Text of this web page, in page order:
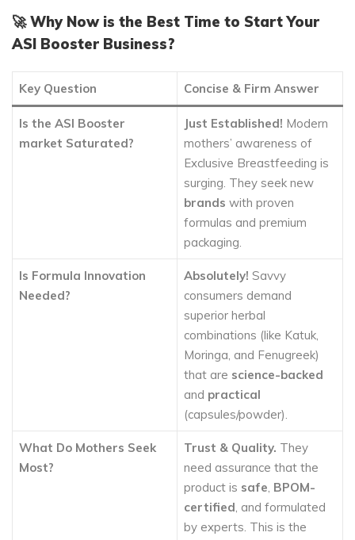
🚀 Why Now is the Best Time to Start Your
ASI Booster Business?
Key Question Concise & Firm Answer
Is the ASI Booster
market Saturated?
Just Established! Modern
mothers’ awareness of
Exclusive Breastfeeding is
surging. They seek new
brands with proven
formulas and premium
packaging.
Is Formula Innovation
Needed?
Absolutely! Savvy
consumers demand
superior herbal
combinations (like Katuk,
Moringa, and Fenugreek)
that are science-backed
and practical
(capsules/powder).
What Do Mothers Seek
Most?
Trust & Quality. They
need assurance that the
product is safe, BPOM-
certified, and formulated
by experts. This is the